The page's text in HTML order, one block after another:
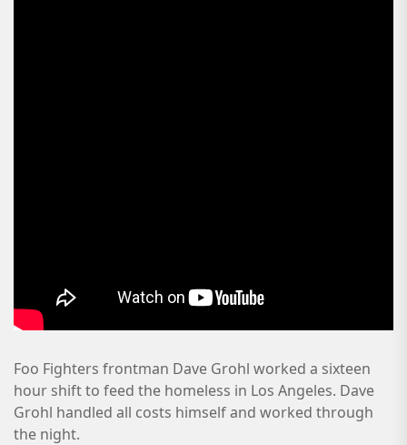
Foo Fighters frontman Dave Grohl worked a sixteen
hour shift to feed the homeless in Los Angeles. Dave
Grohl handled all costs himself and worked through
the night.